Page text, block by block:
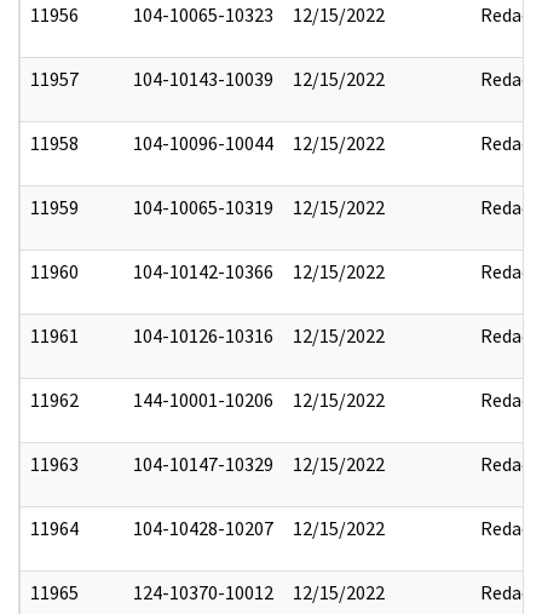
11956 104-10065-10323 12/15/2022 Redact
11957 104-10143-10039 12/15/2022 Redact
11958 104-10096-10044 12/15/2022 Redact
11959 104-10065-10319 12/15/2022 Redact
11960 104-10142-10366 12/15/2022 Redact
11961 104-10126-10316 12/15/2022 Redact
11962 144-10001-10206 12/15/2022 Redact
11963 104-10147-10329 12/15/2022 Redact
11964 104-10428-10207 12/15/2022 Redact
11965 124-10370-10012 12/15/2022 Redact